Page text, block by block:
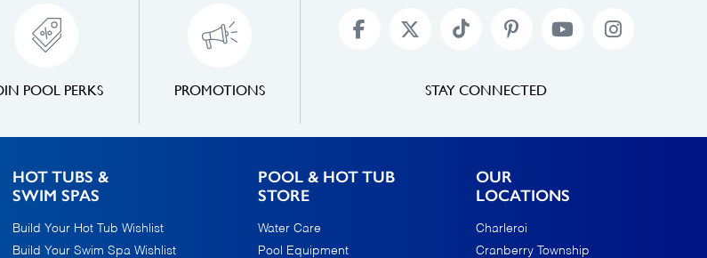
POOL PERKS PROMOTIONS STAY CONNECTED
HOT TUBS &
SWIM SPAS
Build Your Hot Tub Wishlist
Build Your Swim Spa Wishlist
POOL & HOT TUB
STORE
Water Care
Pool Equipment
OUR
LOCATIONS
Charleroi
Cranberry Township